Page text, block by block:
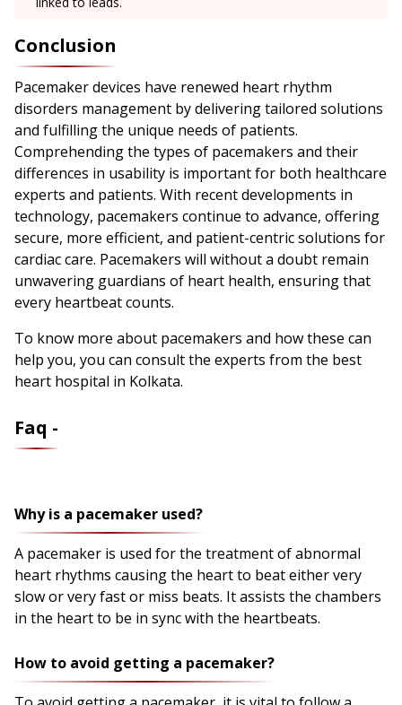
Conclusion
Pacemaker devices have renewed heart rhythm
disorders management by delivering tailored solutions
and fulfilling the unique needs of patients.
Comprehending the types of pacemakers and their
differences in usability is important for both healthcare
experts and patients. With recent developments in
technology, pacemakers continue to advance, offering
secure, more efficient, and patient-centric solutions for
cardiac care. Pacemakers will without a doubt remain
unwavering guardians of heart health, ensuring that
every heartbeat counts.
To know more about pacemakers and how these can
help you, you can consult the experts from the best
heart hospital in Kolkata.
Faq -
Why is a pacemaker used?
A pacemaker is used for the treatment of abnormal
heart rhythms causing the heart to beat either very
slow or very fast or miss beats. It assists the chambers
in the heart to be in sync with the heartbeats.
How to avoid getting a pacemaker?